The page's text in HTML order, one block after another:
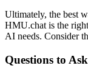
Ultimately, the best
HMU.chat is the
AI needs. Consider
Questions to